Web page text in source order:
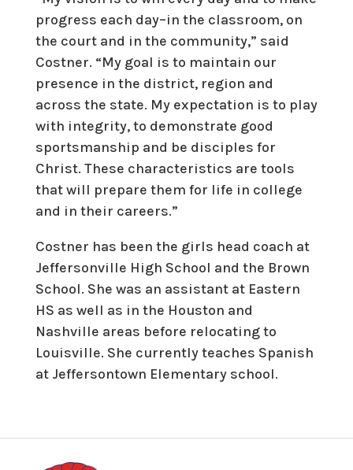
progress each day–in the classroom, on
the court and in the community,” said
Costner. “My goal is to maintain our
presence in the district, region and
across the state. My expectation is to play
with integrity, to demonstrate good
sportsmanship and be disciples for
Christ. These characteristics are tools
that will prepare them for life in college
and in their careers.”
Costner has been the girls head coach at
Jeffersonville High School and the Brown
School. She was an assistant at Eastern
HS as well as in the Houston and
Nashville areas before relocating to
Louisville. She currently teaches Spanish
at Jeffersontown Elementary school.